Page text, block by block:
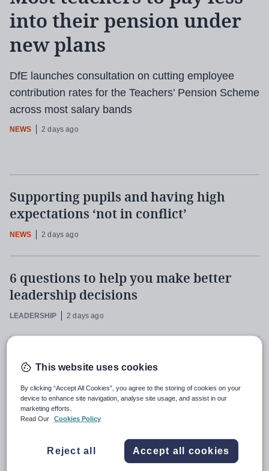
into their pension under
new plans
DfE launches consultation on cutting employee
contribution rates for the Teachers’ Pension Scheme
across most salary bands
NEWS 2 days ago
Supporting pupils and having high
expectations ‘not in conflict’
NEWS 2 days ago
6 questions to help you make better
leadership decisions
LEADERSHIP 2 days ago
Primaries should identify pupils at risk
of being Neet, says Milburn
NEWS 2 days ago
Most read Most shared
This website uses cookies
By clicking “Accept All Cookies”, you agree to the storing of cookies on your
device to enhance site navigation, analyse site usage, and assist in our
marketing efforts.
Read Our
Cookies Policy
Reject all Accept all cookies